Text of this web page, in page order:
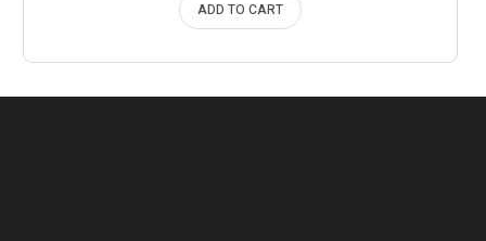
ADD TO CART